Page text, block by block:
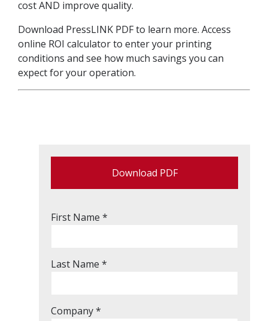
cost AND improve quality.
Download PressLINK PDF to learn more. Access
online ROI calculator to enter your printing
conditions and see how much savings you can
expect for your operation.
Download PDF
First Name *
Last Name *
Company *